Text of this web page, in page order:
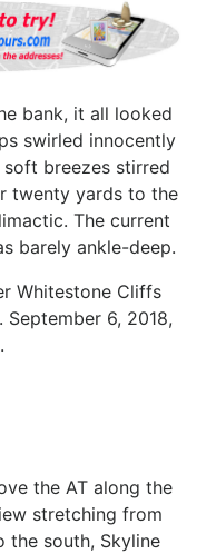
bank, it all looked
swirled innocently
breezes stirred
twenty yards to the
The current
barely ankle-deep.
Whitestone Cliffs
6, 2018,
the AT along the
stretching from
the south, Skyline